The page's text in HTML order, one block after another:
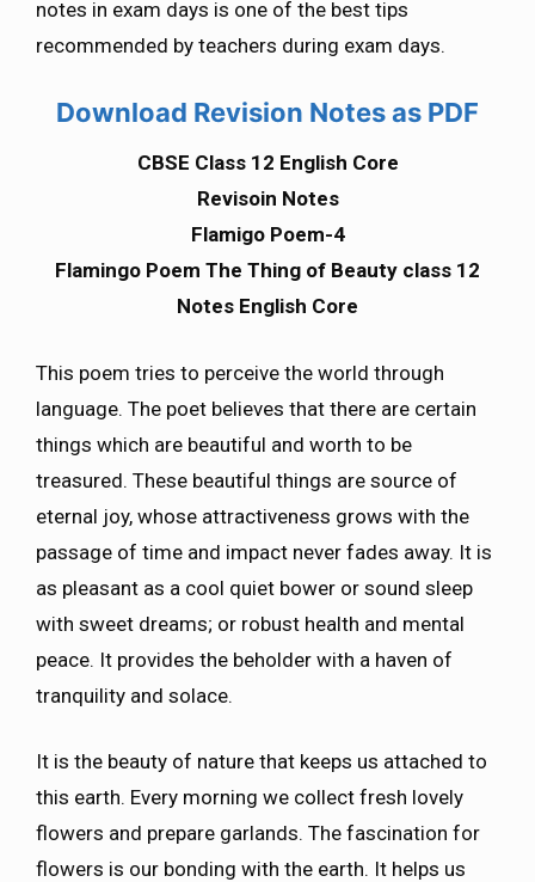
notes in exam days is one of the best tips
recommended by teachers during exam days.
Download Revision Notes as PDF
CBSE Class 12 English Core
Revisoin Notes
Flamigo Poem-4
Flamingo Poem The Thing of Beauty class 12
Notes English Core
This poem tries to perceive the world through
language. The poet believes that there are certain
things which are beautiful and worth to be
treasured. These beautiful things are source of
eternal joy, whose attractiveness grows with the
passage of time and impact never fades away. It is
as pleasant as a cool quiet bower or sound sleep
with sweet dreams; or robust health and mental
peace. It provides the beholder with a haven of
tranquility and solace.
It is the beauty of nature that keeps us attached to
this earth. Every morning we collect fresh lovely
flowers and prepare garlands. The fascination for
flowers is our bonding with the earth. It helps us